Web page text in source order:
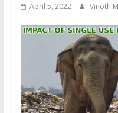
April 5, 2022 Vinoth